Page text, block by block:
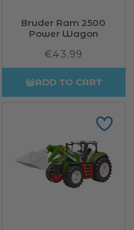
Bruder Ram 2500
Power Wagon
Regular
price
€43,99
ADD TO CART